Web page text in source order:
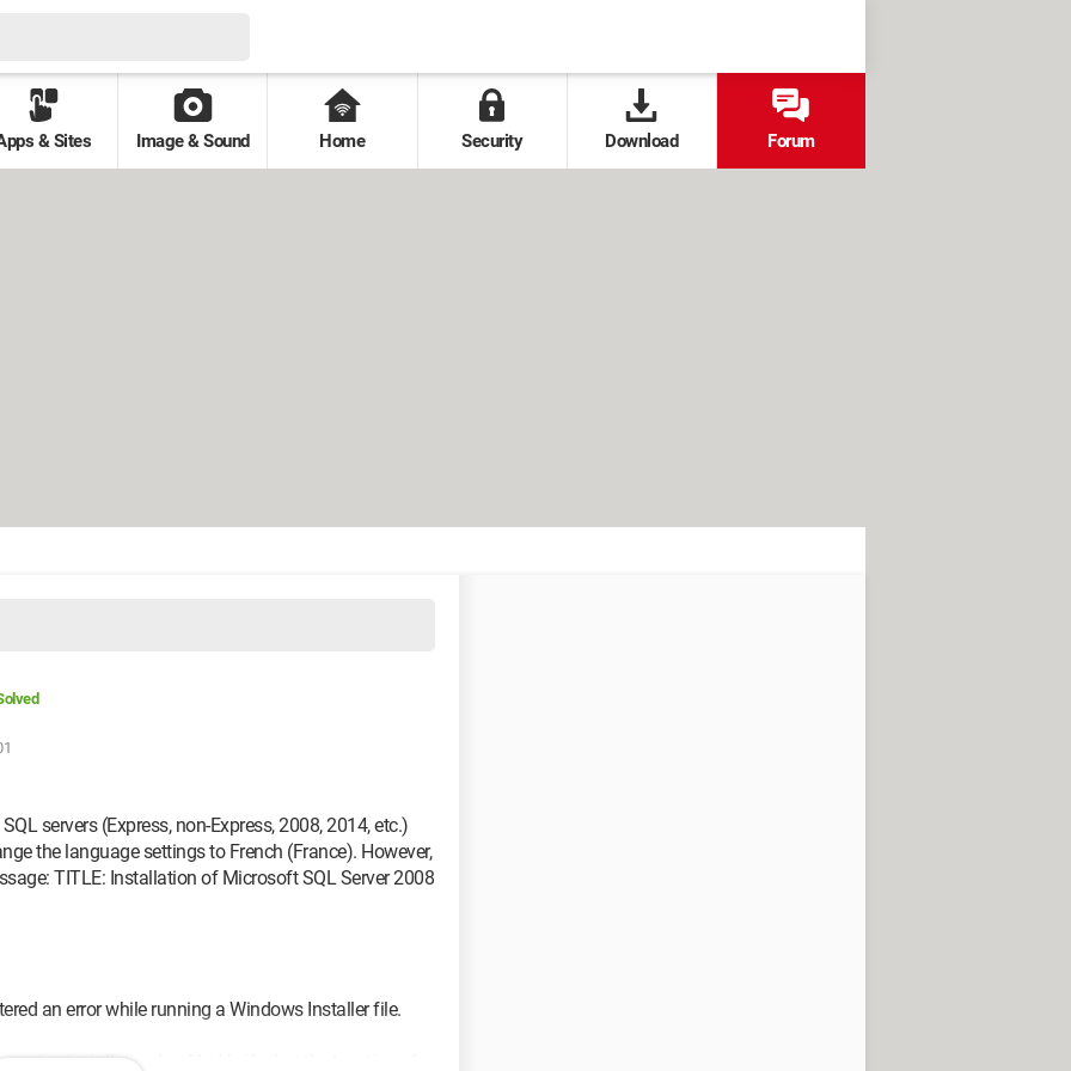
& Sites Image & Sound Home Security Download Forum
servers (Express, non-Express, 2008, 2014, etc.)
the language settings to French (France). However,
TITLE: Installation of Microsoft SQL Server 2008
an error while running a Windows Installer file.
installation log file. Verify that the location of